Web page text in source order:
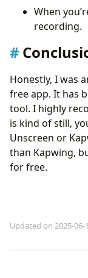
When
recording.
Honestly, I was
free app. It has
tool. I highly
is kind of still,
Unscreen or
than Kapwing,
for free.
Updated on 2025-06-